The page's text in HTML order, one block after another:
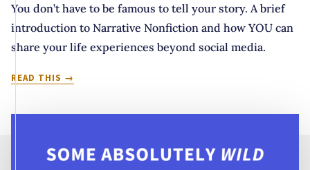
You don’t have to be famous to tell your story. A brief
introduction to Narrative Nonfiction and how YOU can
share your life experiences beyond social media.
READ THIS
WISDOM
WRITING
NARRATIVE